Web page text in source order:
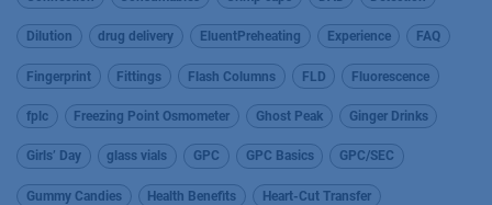
Dilution drug delivery EluentPreheating Experience FAQ
Fingerprint Fittings Flash Columns FLD Fluorescence
fplc Freezing Point Osmometer Ghost Peak Ginger Drinks
Girls’ Day glass vials GPC GPC Basics GPC/SEC
Gummy Candies Health Benefits Heart-Cut Transfer